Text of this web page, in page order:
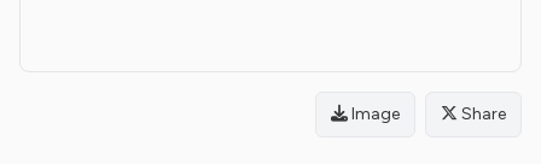
Image Share